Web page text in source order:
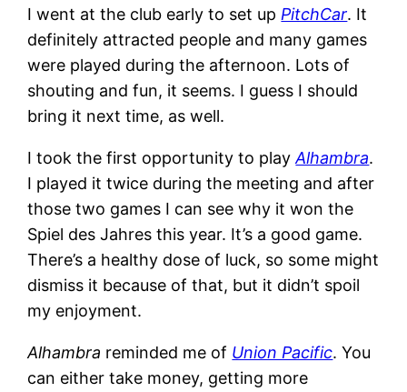
I went at the club early to set up PitchCar. It
definitely attracted people and many games
were played during the afternoon. Lots of
shouting and fun, it seems. I guess I should
bring it next time, as well.
I took the first opportunity to playAlhambra.
I played it twice during the meeting and after
those two games I can see why it won the
Spiel des Jahres this year. It’s a good game.
There’s a healthy dose of luck, so some might
dismiss it because of that, but it didn’t spoil
my enjoyment.
Alhambra reminded me of Union Pacific. You
can either take money, getting more